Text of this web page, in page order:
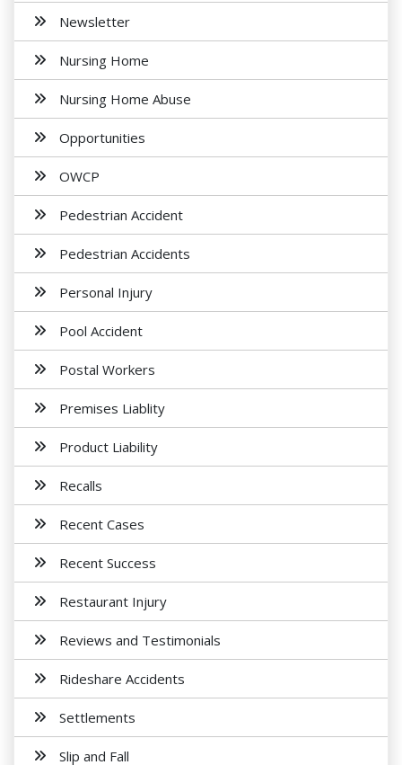
Newsletter
Nursing Home
Nursing Home Abuse
Opportunities
OWCP
Pedestrian Accident
Pedestrian Accidents
Personal Injury
Pool Accident
Postal Workers
Premises Liablity
Product Liability
Recalls
Recent Cases
Recent Success
Restaurant Injury
Reviews and Testimonials
Rideshare Accidents
Settlements
Slip and Fall